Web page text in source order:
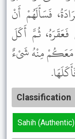
فَسَأَلَهُمْ أَنْ
فَعَقَرَهُ، ثُمَّ أَكَلَ
مَعَكُمْ مِنْهُ شَىْءٌ
Classification
Sahih (Authentic)